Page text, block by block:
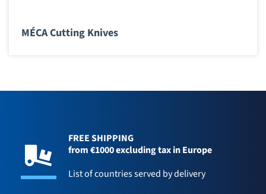
MÉCA Cutting Knives
FREE SHIPPING
from €1000 excluding tax in Europe
List of countries served by delivery